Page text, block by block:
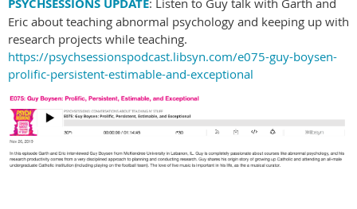
PSYCHSESSIONS UPDATE
Eric about teaching abnormal psychology and keeping up with
research projects while teaching.
https://psychsessionspodcast.libsyn.com/e075-guy-boysen-
prolific-persistent-estimable-and-exceptional